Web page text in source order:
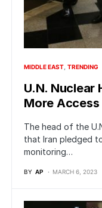
MIDDLE EAST TRENDING
U.N. Nuclear
More
The head of the
that Iran pledged
monitoring…
BY AP MARCH 6, 2023